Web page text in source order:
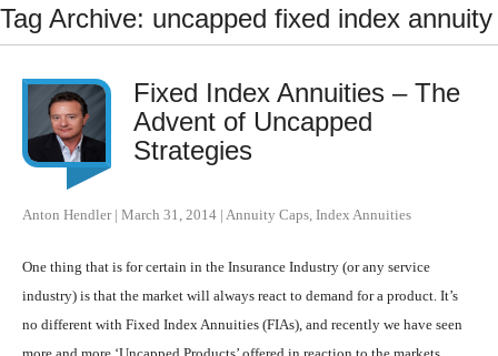
Tag Archive: uncapped fixed index annuity
Fixed Index Annuities – The
Advent of Uncapped
Strategies
Anton Hendler| March 31, 2014 | Annuity Caps Index Annuities
One thing that is for certain in the Insurance Industry (or any service
industry) is that the market will always react to demand for a product. It’s
no different with Fixed Index Annuities (FIAs), and recently we have seen